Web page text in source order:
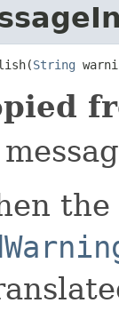
String
the